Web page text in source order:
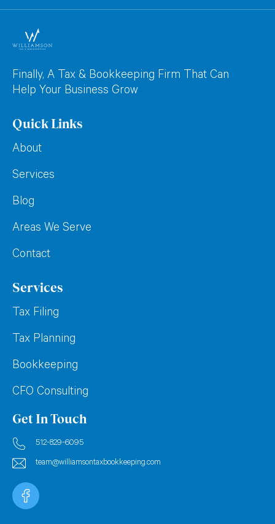
Finally, A Tax & Bookkeeping Firm That Can
Help Your Business Grow
Quick Links
About
Services
Blog
Areas We Serve
Contact
Services
Tax Filing
Tax Planning
Bookkeeping
CFO Consulting
Get In Touch
512-829-6095
team@williamsontaxbookkeeping.com